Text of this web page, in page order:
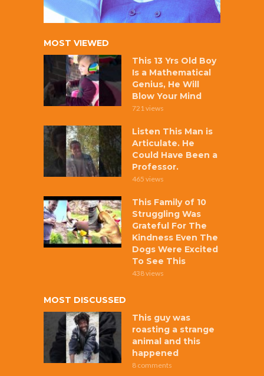
MOST VIEWED
This 13 Yrs Old Boy
Is a Mathematical
Genius, He Will
Blow Your Mind
721 views
Listen This Man is
Articulate. He
Could Have Been a
Professor.
465 views
This Family of 10
Struggling Was
Grateful For The
Kindness Even The
Dogs Were Excited
To See This
438 views
MOST DISCUSSED
This guy was
roasting a strange
animal and this
happened
8 comments